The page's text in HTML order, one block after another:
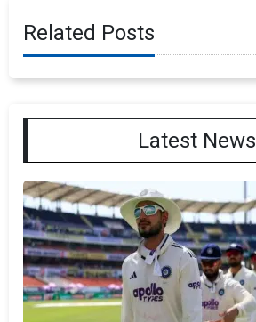
Related Posts
Latest News